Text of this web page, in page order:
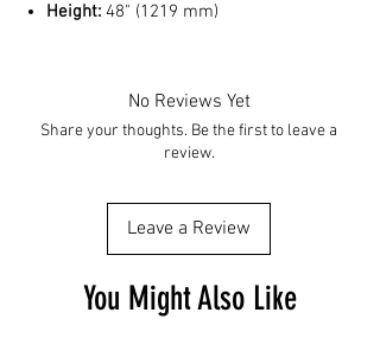
Height: 48" (1219 mm)
No Reviews Yet
Share your thoughts. Be the first to leave a
review.
Leave a Review
You Might Also Like